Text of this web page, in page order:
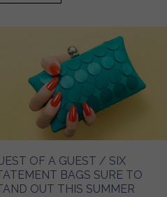
OF A GUEST / SIX
BAGS SURE TO
OUT THIS SUMMER